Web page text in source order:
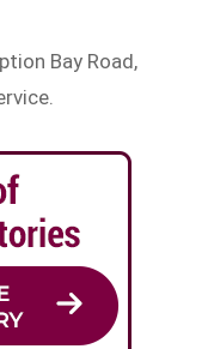
Bay Road,